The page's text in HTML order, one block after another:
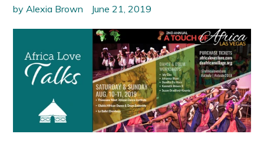
by Alexia Brown June 21, 2019